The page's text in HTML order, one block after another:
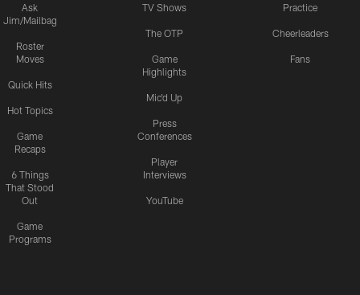
Ask
Jim/Mailbag
Roster
Moves
Quick Hits
Hot Topics
Game
Recaps
6 Things
That Stood
Out
Game
Programs
TV Shows
The OTP
Game
Highlights
Mic'd Up
Press
Conferences
Player
Interviews
YouTube
Practice
Cheerleaders
Fans